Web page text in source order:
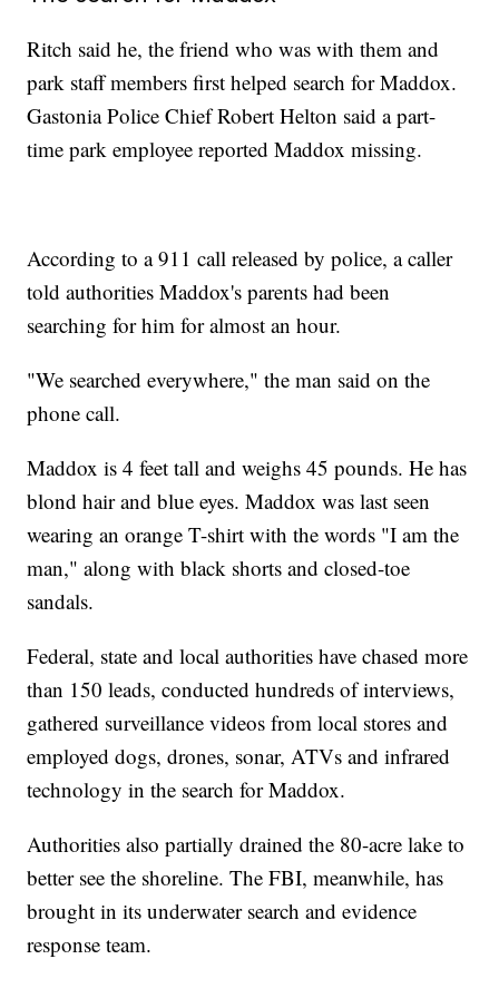
Ritch said he, the friend who was with them and
park staff members first helped search for Maddox.
Gastonia Police Chief Robert Helton said a part-
time park employee reported Maddox missing.
According to a 911 call released by police, a caller
told authorities Maddox's parents had been
searching for him for almost an hour.
"We searched everywhere," the man said on the
phone call.
Maddox is 4 feet tall and weighs 45 pounds. He has
blond hair and blue eyes. Maddox was last seen
wearing an orange T-shirt with the words "I am the
man," along with black shorts and closed-toe
sandals.
Federal, state and local authorities have chased more
than 150 leads, conducted hundreds of interviews,
gathered surveillance videos from local stores and
employed dogs, drones, sonar, ATVs and infrared
technology in the search for Maddox.
Authorities also partially drained the 80-acre lake to
better see the shoreline. The FBI, meanwhile, has
brought in its underwater search and evidence
response team.